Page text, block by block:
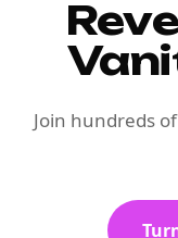
Join hundreds